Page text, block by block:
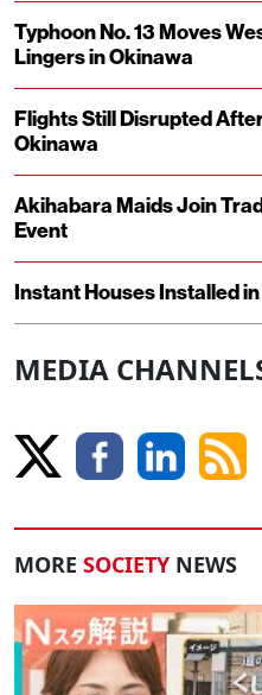
Typhoon No. 13 Moves
Lingers in Okinawa
Flights Still Disrupted
Okinawa
Akihabara Maids Join
Event
Instant Houses Installed
MEDIA
MORE SOCIETY NEWS